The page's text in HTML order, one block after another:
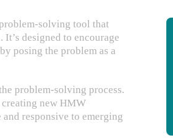
solving tool that
designed to encourage
posing the problem as a
problem-solving process.
new HMW
responsive to emerging